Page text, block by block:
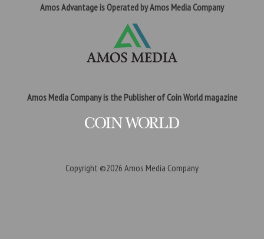
Amos Advantage is Operated by Amos Media Company
Amos Media Company is the Publisher of Coin World magazine
Copyright ©2026 Amos Media Company